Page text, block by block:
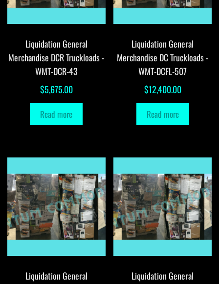
Liquidation General
Merchandise DCR Truckloads -
WMT-DCR-43
$5,675.00
Read more
Liquidation General
Merchandise DC Truckloads -
WMT-DCFL-507
$12,400.00
Read more
Liquidation General
Liquidation General